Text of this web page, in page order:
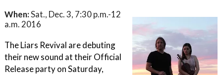
When:Sat., Dec. 3, 7:30 p.m.-12
a.m. 2016
The Liars Revival are debuting
their new sound at their Official
Release party on Saturday,